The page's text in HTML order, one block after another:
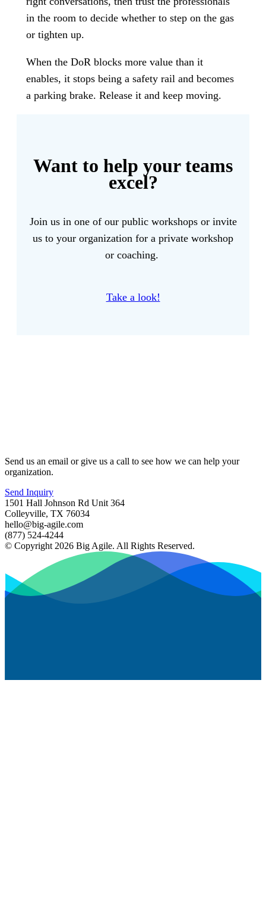
in the room to decide whether to step on the gas
or tighten up.
When the DoR blocks more value than it
enables, it stops being a safety rail and becomes
a parking brake. Release it and keep moving.
Want to help your teams
excel?
Join us in one of our public workshops or invite
us to your organization for a private workshop
or coaching.
Take a look!
Send us an email or give us a call to see how we can help your
organization.
Send Inquiry
1501 Hall Johnson Rd Unit 364
Colleyville, TX 76034
hello@big-agile.com
(877) 524-4244
© Copyright 2026 Big Agile. All Rights Reserved.